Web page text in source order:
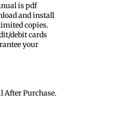
is pdf
and install
copies.
debit cards
your
After Purchase.